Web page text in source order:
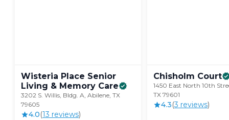
Wisteria Place Senior
Living & Memory Care
3202 S. Willis, Bldg. A, Abilene, TX
79605
4.0(13 reviews)
Chisholm Court
1450 East North 10th
TX 79601
4.3(3 reviews)